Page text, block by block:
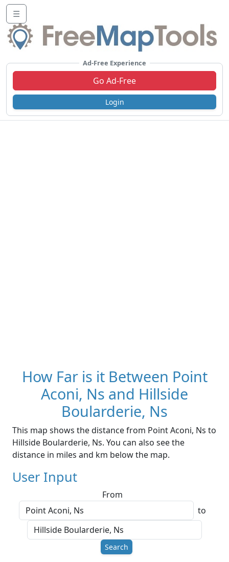
☰
Ad-Free Experience
Go Ad-Free
Login
How Far is it Between Point
Aconi, Ns and Hillside
Boularderie, Ns
This map shows the distance from Point Aconi, Ns to
Hillside Boularderie, Ns. You can also see the
distance in miles and km below the map.
User Input
From
to
Search